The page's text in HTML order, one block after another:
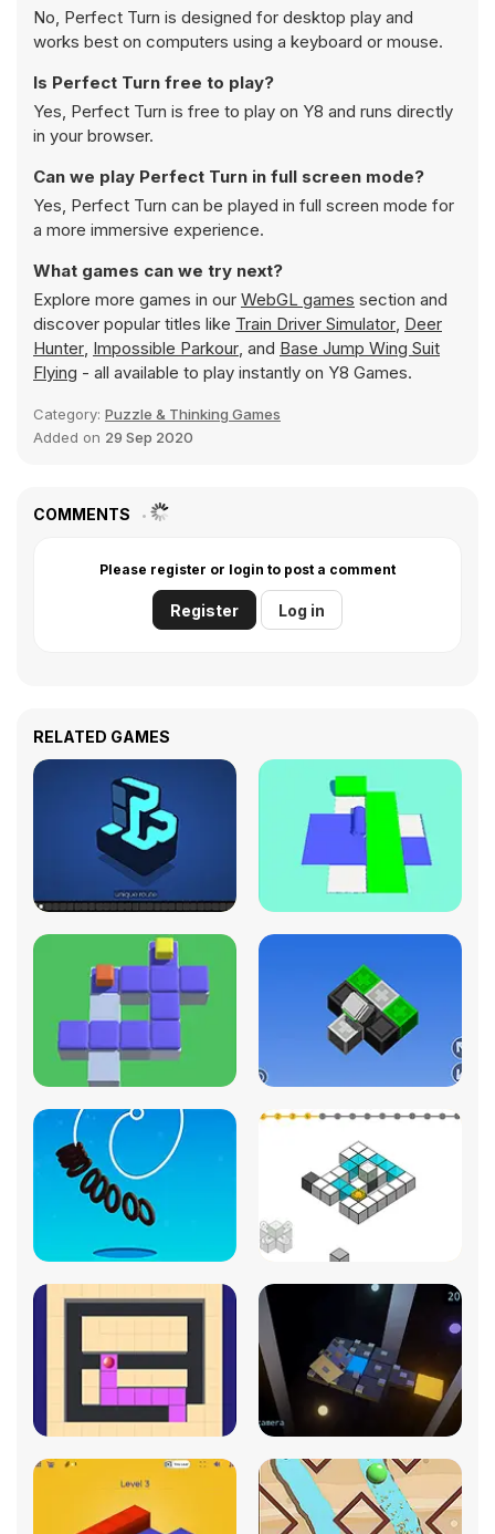
No, Perfect Turn is designed for desktop play and
works best on computers using a keyboard or mouse.
Is Perfect Turn free to play?
Yes, Perfect Turn is free to play on Y8 and runs directly
in your browser.
Can we play Perfect Turn in full screen mode?
Yes, Perfect Turn can be played in full screen mode for
a more immersive experience.
What games can we try next?
Explore more games in our WebGL games section and
discover popular titles like Train Driver Simulator, Deer
Hunter, Impossible Parkour, and Base Jump Wing Suit
Flying - all available to play instantly on Y8 Games.
Category: Puzzle & Thinking Games
Added on 29 Sep 2020
COMMENTS
Please register or login to post a comment
Register Log in
RELATED GAMES